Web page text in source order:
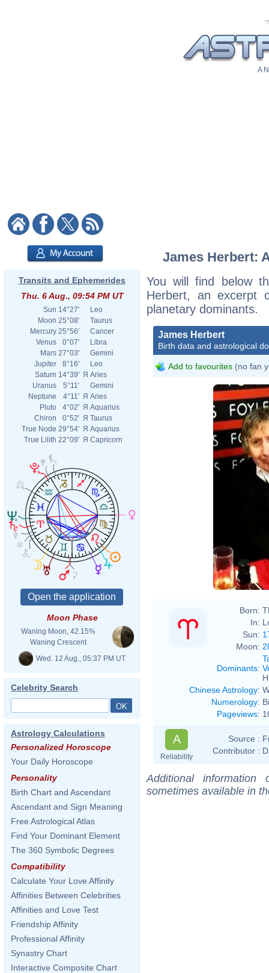
A
Transits and Ephemerides
Thu. 6 Aug., 09:54 PM UT
Sun 14°27'
Leo
Moon 25°08'
Taurus
Mercury 25°56'
Cancer
Venus
0°07'
Libra
Mars 27°03'
Gemini
Jupiter
8°16'
Leo
Saturn 14°39' Я Aries
Uranus
5°11'
Gemini
Neptune
4°11' Я Aries
Pluto
4°02' Я Aquarius
Chiron
0°52' Я Taurus
True Node 29°54' Я Aquarius
True Lilith 22°09' Я Capricorn
Moon Phase
Waning Moon, 42.15%
Waning Crescent
Wed. 12 Aug., 05:37 PM UT
Celebrity Search
Astrology Calculations
Personalized Horoscope
Your Daily Horoscope
Personality
Birth Chart and Ascendant
Ascendant and Sign Meaning
Free Astrological Atlas
Find Your Dominant Element
The 360 Symbolic Degrees
Compatibility
Calculate Your Love Affinity
Affinities Between Celebrities
Affinities and Love Test
Friendship Affinity
Professional Affinity
Synastry Chart
Interactive Composite Chart
James Herbert:
You will find below
Herbert, an excerpt
planetary dominants.
James Herbert
Birth data and astrological
Add to favourites (no fan
Born:
In:
Sun:
Moon:
Dominants:
Chinese Astrology:
Numerology:
Pageviews:
A
Reliability
Source :
Contributor :
Additional
sometimes available in